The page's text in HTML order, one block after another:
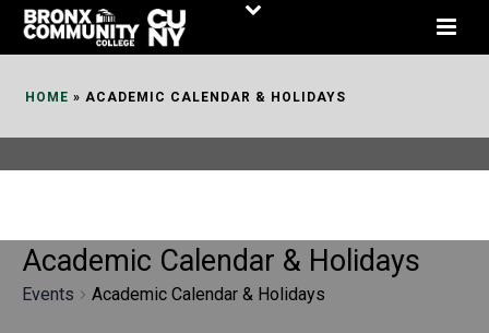
Skip
HOME » ACADEMIC CALENDAR & HOLIDAYS
Academic Calendar & Holidays
Events Academic Calendar & Holidays